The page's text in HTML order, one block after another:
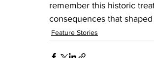
remember this historic
consequences that
Feature Stories